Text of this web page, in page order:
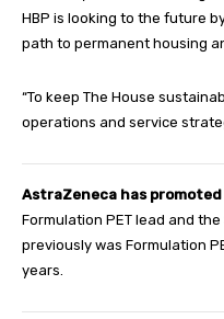
HBP is looking to the future
path to permanent housing
“To keep The House
operations and service
AstraZeneca has promoted
Formulation PET lead and
previously was Formulation
years.